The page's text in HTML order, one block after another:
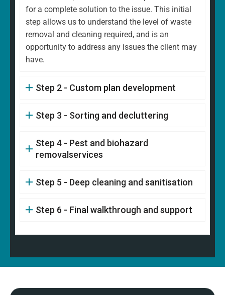
for a complete solution to the issue. This initial
step allows us to understand the level of waste
removal and cleaning required, and is an
opportunity to address any issues the client may
have.
Step 2 - Custom plan development
Step 3 - Sorting and decluttering
Step 4 - Pest and biohazard
removalservices
Step 5 - Deep cleaning and sanitisation
Step 6 - Final walkthrough and support